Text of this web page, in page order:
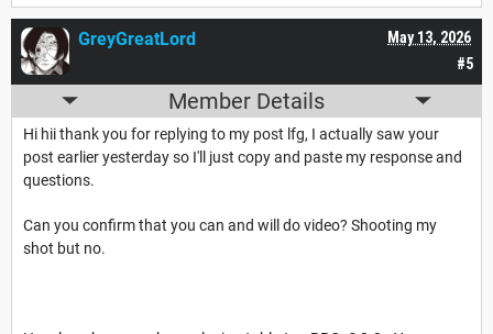
#5
May 13, 2026
GreyGreatLord
Member Details
Hi hii thank you for replying to my post lfg, I actually saw your
post earlier yesterday so I'll just copy and paste my response and
questions.
Can you confirm that you can and will do video? Shooting my
shot but no.